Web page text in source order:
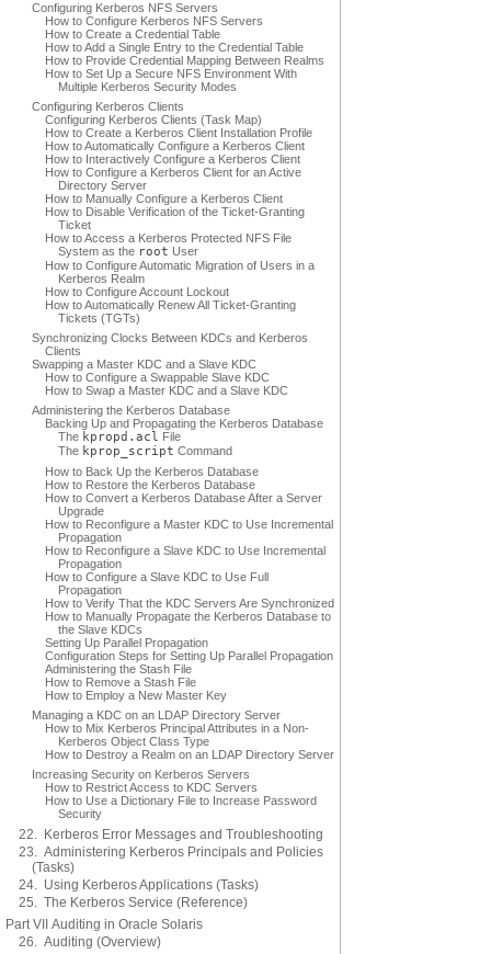
Configuring Kerberos NFS Servers
How to Configure Kerberos NFS Servers
How to Create a Credential Table
How to Add a Single Entry to the Credential Table
How to Provide Credential Mapping Between Realms
How to Set Up a Secure NFS Environment With
Multiple Kerberos Security Modes
Configuring Kerberos Clients
Configuring Kerberos Clients (Task Map)
How to Create a Kerberos Client Installation Profile
How to Automatically Configure a Kerberos Client
How to Interactively Configure a Kerberos Client
How to Configure a Kerberos Client for an Active
Directory Server
How to Manually Configure a Kerberos Client
How to Disable Verification of the Ticket-Granting
Ticket
How to Access a Kerberos Protected NFS File
System as the root User
How to Configure Automatic Migration of Users in a
Kerberos Realm
How to Configure Account Lockout
How to Automatically Renew All Ticket-Granting
Tickets (TGTs)
Synchronizing Clocks Between KDCs and Kerberos
Clients
Swapping a Master KDC and a Slave KDC
How to Configure a Swappable Slave KDC
How to Swap a Master KDC and a Slave KDC
Administering the Kerberos Database
Backing Up and Propagating the Kerberos Database
The kpropd.acl File
The kprop_script Command
How to Back Up the Kerberos Database
How to Restore the Kerberos Database
How to Convert a Kerberos Database After a Server
Upgrade
How to Reconfigure a Master KDC to Use Incremental
Propagation
How to Reconfigure a Slave KDC to Use Incremental
Propagation
How to Configure a Slave KDC to Use Full
Propagation
How to Verify That the KDC Servers Are Synchronized
How to Manually Propagate the Kerberos Database to
the Slave KDCs
Setting Up Parallel Propagation
Configuration Steps for Setting Up Parallel Propagation
Administering the Stash File
How to Remove a Stash File
How to Employ a New Master Key
Managing a KDC on an LDAP Directory Server
How to Mix Kerberos Principal Attributes in a Non-
Kerberos Object Class Type
How to Destroy a Realm on an LDAP Directory Server
Increasing Security on Kerberos Servers
How to Restrict Access to KDC Servers
How to Use a Dictionary File to Increase Password
Security
22. Kerberos Error Messages and Troubleshooting
23. Administering Kerberos Principals and Policies
(Tasks)
24. Using Kerberos Applications (Tasks)
25. The Kerberos Service (Reference)
Part VII Auditing in Oracle Solaris
26. Auditing (Overview)